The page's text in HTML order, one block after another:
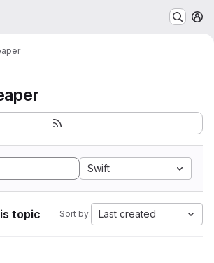
Swift
topic Sort by: Last created